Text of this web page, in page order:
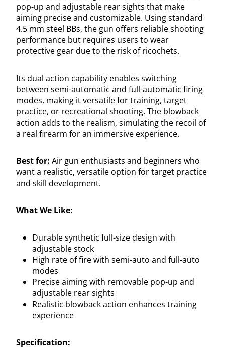
pop-up and adjustable rear sights that make
aiming precise and customizable. Using standard
4.5 mm steel BBs, the gun offers reliable shooting
performance but requires users to wear
protective gear due to the risk of ricochets.
Its dual action capability enables switching
between semi-automatic and full-automatic firing
modes, making it versatile for training, target
practice, or recreational shooting. The blowback
action adds to the realism, simulating the recoil of
a real firearm for an immersive experience.
Best for: Air gun enthusiasts and beginners who
want a realistic, versatile option for target practice
and skill development.
What We Like:
Durable synthetic full-size design with
adjustable stock
High rate of fire with semi-auto and full-auto
modes
Precise aiming with removable pop-up and
adjustable rear sights
Realistic blowback action enhances training
experience
Specification: